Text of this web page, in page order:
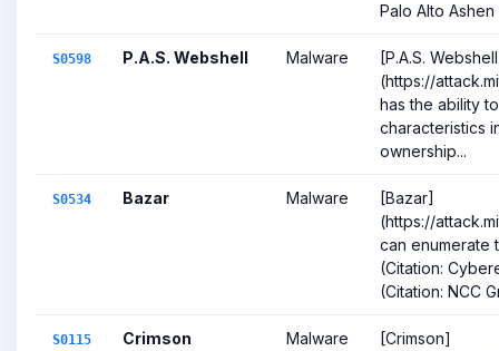
Palo Alto Ashen
S0598 P.A.S. Webshell Malware
[P.A.S.
(https://
has the ability
characteristics
ownership...
S0534 Bazar Malware
[Bazar]
(https://
can enumerate
(Citation:
(Citation: NCC
S0115 Crimson Malware
[Crimson]